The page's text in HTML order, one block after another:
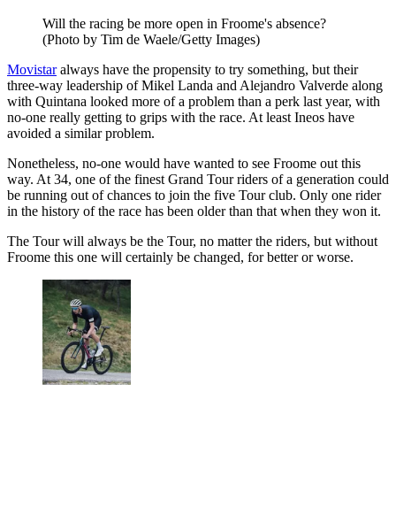
Will the racing be more open in Froome's absence?
(Photo by Tim de Waele/Getty Images)
Movistaralways have the propensity to try something, but their
three-way leadership of Mikel Landa and Alejandro Valverde along
with Quintana looked more of a problem than a perk last year, with
no-one really getting to grips with the race. At least Ineos have
avoided a similar problem.
Nonetheless, no-one would have wanted to see Froome out this
way. At 34, one of the finest Grand Tour riders of a generation could
be running out of chances to join the five Tour club. Only one rider
in the history of the race has been older than that when they won it.
The Tour will always be the Tour, no matter the riders, but without
Froome this one will certainly be changed, for better or worse.